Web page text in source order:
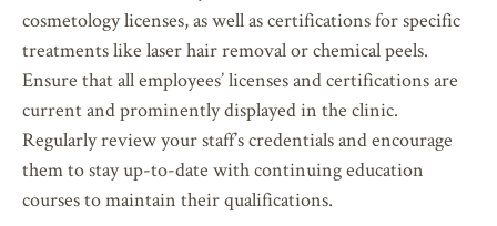
cosmetology licenses, as well as certifications for specific
treatments like laser hair removal or chemical peels.
Ensure that all employees’ licenses and certifications are
current and prominently displayed in the clinic.
Regularly review your staff’s credentials and encourage
them to stay up-to-date with continuing education
courses to maintain their qualifications.